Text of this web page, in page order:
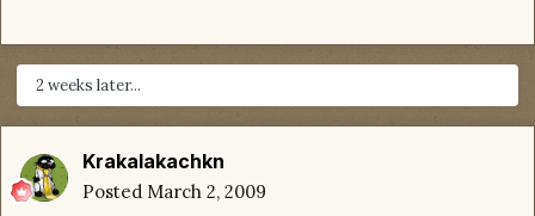
2 weeks later...
Krakalakachkn
Posted March 2, 2009